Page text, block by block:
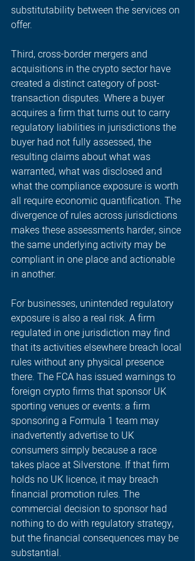
substitutability between the services on
offer.
Third, cross-border mergers and
acquisitions in the crypto sector have
created a distinct category of post-
transaction disputes. Where a buyer
acquires a firm that turns out to carry
regulatory liabilities in jurisdictions the
buyer had not fully assessed, the
resulting claims about what was
warranted, what was disclosed and
what the compliance exposure is worth
all require economic quantification. The
divergence of rules across jurisdictions
makes these assessments harder, since
the same underlying activity may be
compliant in one place and actionable
in another.
For businesses, unintended regulatory
exposure is also a real risk. A firm
regulated in one jurisdiction may find
that its activities elsewhere breach local
rules without any physical presence
there. The FCA has issued warnings to
foreign crypto firms that sponsor UK
sporting venues or events: a firm
sponsoring a Formula 1 team may
inadvertently advertise to UK
consumers simply because a race
takes place at Silverstone. If that firm
holds no UK licence, it may breach
financial promotion rules. The
commercial decision to sponsor had
nothing to do with regulatory strategy,
but the financial consequences may be
substantial.